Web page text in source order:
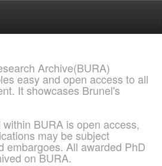
Archive(BURA)
easy and open access to all
It showcases Brunel's
BURA is open access,
may be subject
embargoes. All awarded PhD
on BURA.